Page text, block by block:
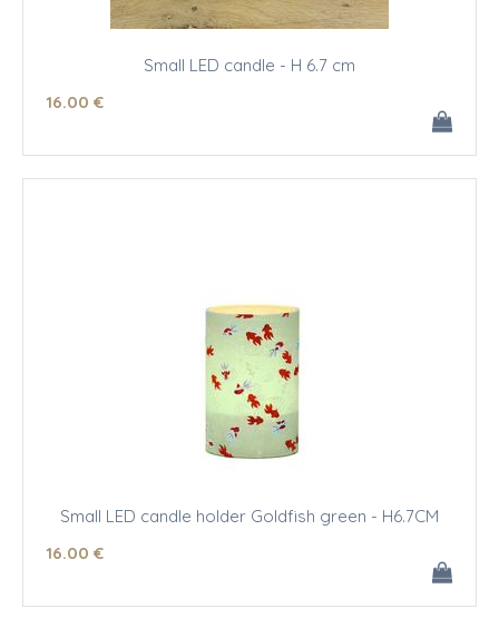
Small LED candle - H 6.7 cm
16.00 €
Small LED candle holder Goldfish green - H6.7CM
16.00 €